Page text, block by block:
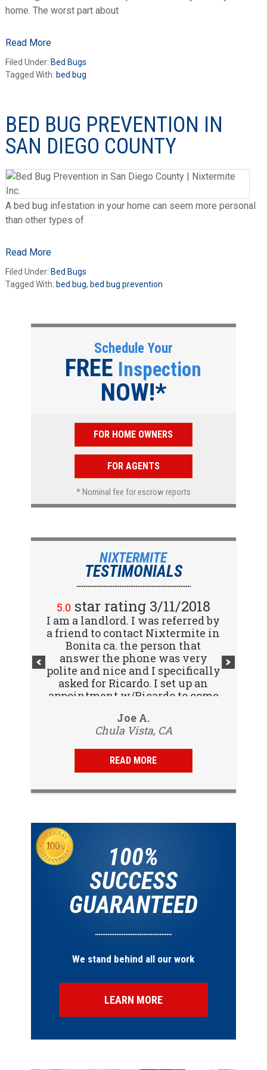
home. The worst part about
Read More
Filed Under: Bed Bugs
Tagged With: bed bug
BED BUG PREVENTION IN
SAN DIEGO COUNTY
A bed bug infestation in your home can seem more personal
than other types of
Read More
Filed Under: Bed Bugs
Tagged With: bed bug, bed bug prevention
Schedule Your
FREE Inspection
NOW!*
FOR HOME OWNERS
FOR AGENTS
* Nominal fee for escrow reports
NIXTERMITE
TESTIMONIALS
Joe A.
Chula Vista, CA
5.0 star rating 3/11/2018
I am a landlord. I was referred by
a friend to contact Nixtermite in
Bonita ca. the person that
answer the phone was very
polite and nice and I specifically
asked for Ricardo. I set up an
appointment w/Ricardo to come
Vijay R.
San Diego, CA
5.0star rating 2/15/2018
Great company! I spoke with
Jennifer (receptionist) to
schedule an inspector to come
out and give us a report. She was
very courteous and great to deal
with. Travis (inspector) came on
time the next day, very
knowledgeable. Gave us a report
same day and...
READ MORE
100%
SUCCESS
GUARANTEED
We stand behind all our work
LEARN MORE